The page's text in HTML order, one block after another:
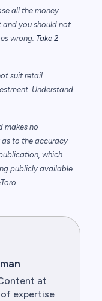
all the money
and you should not
wrong. Take 2
suit retail
Understand
makes no
to the accuracy
which
publicly available
at
expertise